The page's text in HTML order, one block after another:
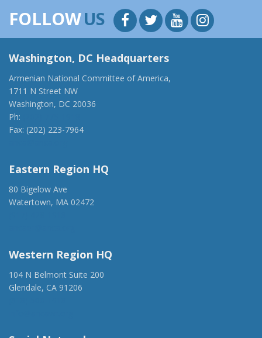
FOLLOWUS
Washington, DC Headquarters
Armenian National Committee of America,
1711 N Street NW
Washington, DC 20036
Ph:
Fax: (202) 223-7964
Eastern Region HQ
80 Bigelow Ave
Watertown, MA 02472
Western Region HQ
104 N Belmont Suite 200
Glendale, CA 91206